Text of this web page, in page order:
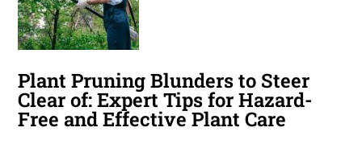
Plant Pruning Blunders to Steer
Clear of: Expert Tips for Hazard-
Free and Effective Plant Care